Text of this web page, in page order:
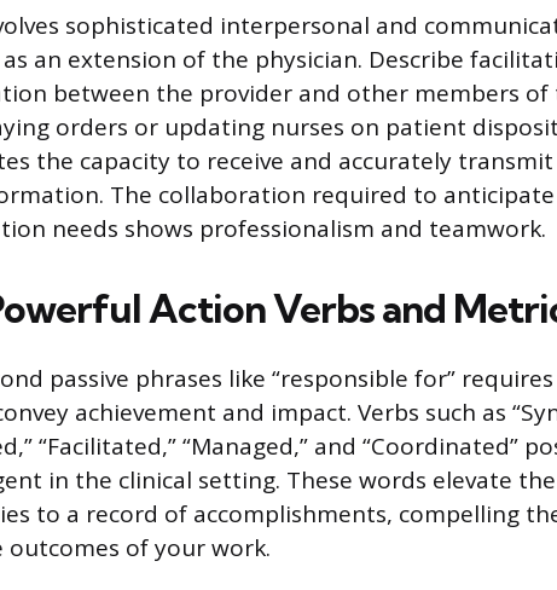
sophisticated interpersonal and
an extension of the physician. Describe
between the provider and other members of
orders or updating nurses on patient
the capacity to receive and accurately
The collaboration required to anticipate
needs shows professionalism and teamwork.
Action Verbs and
passive phrases like “responsible for”
achievement and impact. Verbs such as
“Facilitated,” “Managed,” and “Coordinated”
in the clinical setting. These words elevate
to a record of accomplishments, compelling
outcomes of your work.